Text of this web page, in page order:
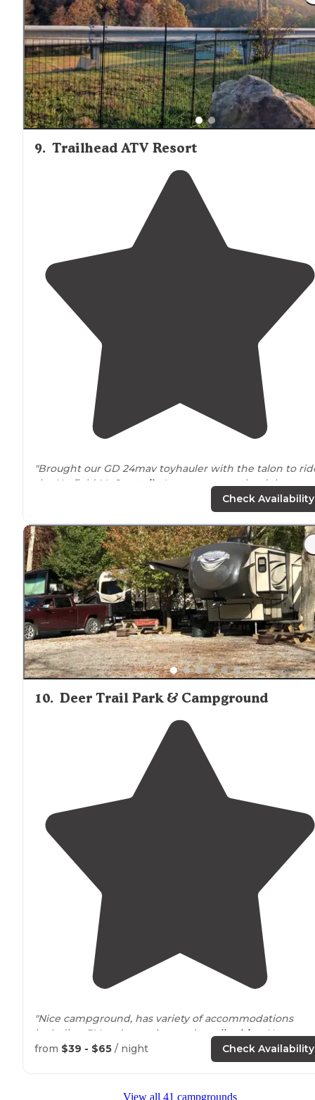
but the campground is very nice with a lot of cool
features, including some clevercabins
9. Trailhead ATV Resort
"Brought our GD 24mav toyhauler with the talon to
the Hatfield McCoy
trails
. I guess we got the deluxe rv
Check Availability
10. Deer Trail Park & Campground
"Nice campground, has variety of accommodations
including RV and tent sites and
small cabins. Huge
room,heatedpool and lots of recreation areas for kids."
"In preparation for spending time in our RV after
from $39 - $65 / night Check Availability
View all 41 campgrounds